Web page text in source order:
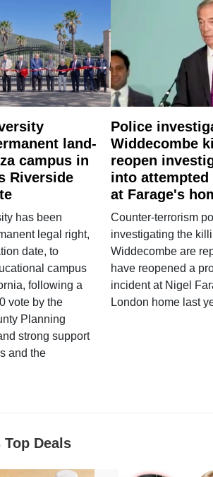
land-
campus in
Riverside
has been
legal right,
date, to
campus
following a
vote by the
Planning
strong support
and the
Police
Widdecombe
reopen
into
at Farage's
Counter-terrorism
investigating the
Widdecombe are
have reopened a
incident at Nigel
London home last
Top Deals